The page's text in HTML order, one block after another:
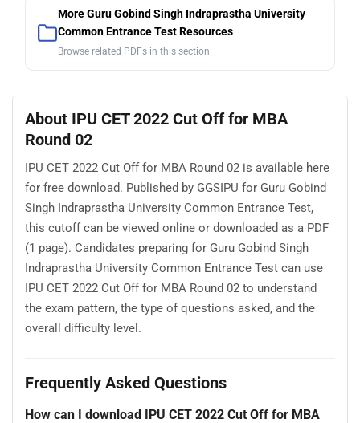
More Guru Gobind Singh Indraprastha University
Common Entrance Test Resources
Browse related PDFs in this section
About IPU CET 2022 Cut Off for MBA
Round 02
IPU CET 2022 Cut Off for MBA Round 02 is available here
for free download. Published by GGSIPU for Guru Gobind
Singh Indraprastha University Common Entrance Test,
this cutoff can be viewed online or downloaded as a PDF
(1 page). Candidates preparing for Guru Gobind Singh
Indraprastha University Common Entrance Test can use
IPU CET 2022 Cut Off for MBA Round 02 to understand
the exam pattern, the type of questions asked, and the
overall difficulty level.
Frequently Asked Questions
How can I download IPU CET 2022 Cut Off for MBA